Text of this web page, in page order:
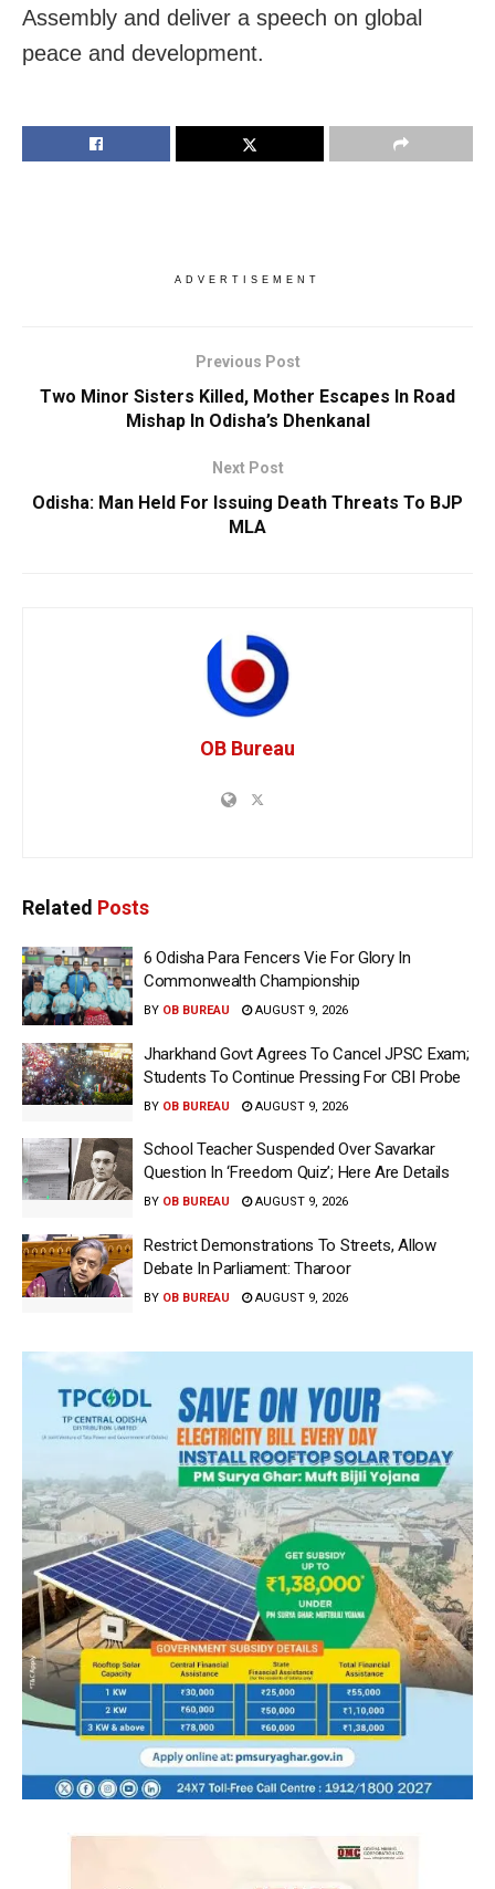
Assembly and deliver a speech on global
peace and development.
ADVERTISEMENT
Previous Post
Two Minor Sisters Killed, Mother Escapes In Road
Mishap In Odisha’s Dhenkanal
Next Post
Odisha: Man Held For Issuing Death Threats To BJP
MLA
OB Bureau
Related Posts
6 Odisha Para Fencers Vie For Glory In
Commonwealth Championship
BY OB BUREAU AUGUST 9, 2026
Jharkhand Govt Agrees To Cancel JPSC Exam;
Students To Continue Pressing For CBI Probe
BY OB BUREAU AUGUST 9, 2026
School Teacher Suspended Over Savarkar
Question In ‘Freedom Quiz’; Here Are Details
BY OB BUREAU AUGUST 9, 2026
Restrict Demonstrations To Streets, Allow
Debate In Parliament: Tharoor
BY OB BUREAU AUGUST 9, 2026